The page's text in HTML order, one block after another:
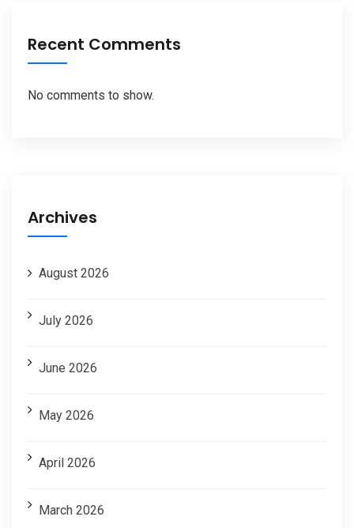
Recent Comments
No comments to show.
Archives
August 2026
July 2026
June 2026
May 2026
April 2026
March 2026